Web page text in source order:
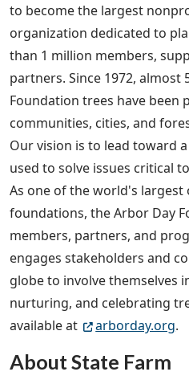
to become the largest
organization dedicated to
than 1 million members,
partners. Since 1972, almost
Foundation trees have been
communities, cities, and
Our vision is to lead toward
used to solve issues critical
As one of the world's
foundations, the Arbor Day
members, partners, and
engages stakeholders and
globe to involve themselves
nurturing, and celebrating
available at
arborday.org.
About State Farm